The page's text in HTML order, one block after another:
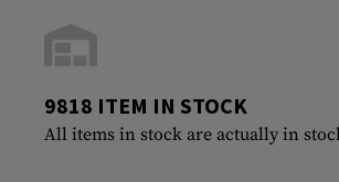
9818 ITEM IN STOCK
All items in stock are actually in